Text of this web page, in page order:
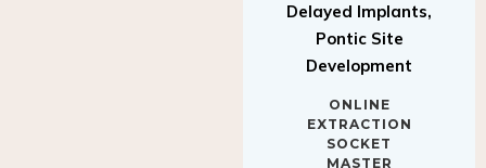
Delayed Implants,
Pontic Site
Development
ONLINE
EXTRACTION
SOCKET
MASTER